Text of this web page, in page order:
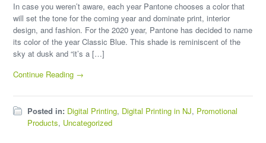
In case you weren’t aware, each year Pantone chooses a color that
will set the tone for the coming year and dominate print, interior
design, and fashion. For the 2020 year, Pantone has decided to name
its color of the year Classic Blue. This shade is reminiscent of the
sky at dusk and “it’s a […]
Continue Reading →
Posted in: Digital Printing, Digital Printing in NJ, Promotional
Products, Uncategorized